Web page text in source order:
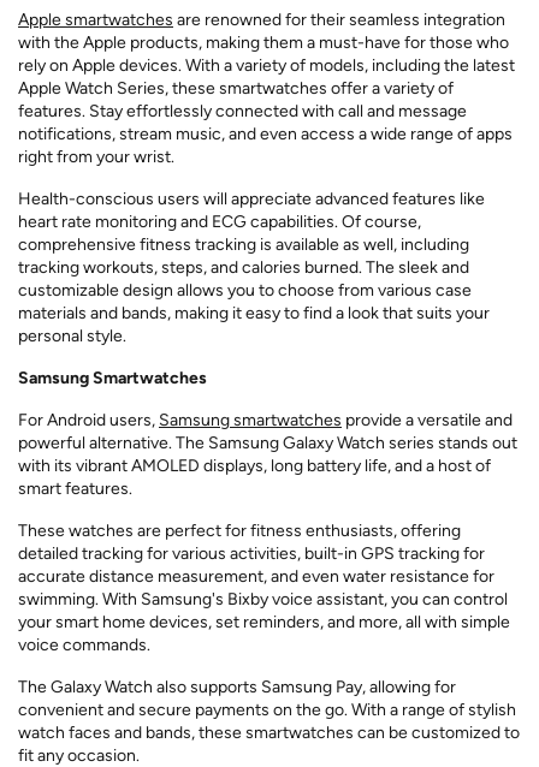
Apple smartwatches are renowned for their seamless integration
with the Apple products, making them a must-have for those who
rely on Apple devices. With a variety of models, including the latest
Apple Watch Series, these smartwatches offer a variety of
features. Stay effortlessly connected with call and message
notifications, stream music, and even access a wide range of apps
right from your wrist.
Health-conscious users will appreciate advanced features like
heart rate monitoring and ECG capabilities. Of course,
comprehensive fitness tracking is available as well, including
tracking workouts, steps, and calories burned. The sleek and
customizable design allows you to choose from various case
materials and bands, making it easy to find a look that suits your
personal style.
Samsung Smartwatches
For Android users, Samsung smartwatches provide a versatile and
powerful alternative. The Samsung Galaxy Watch series stands out
with its vibrant AMOLED displays, long battery life, and a host of
smart features.
These watches are perfect for fitness enthusiasts, offering
detailed tracking for various activities, built-in GPS tracking for
accurate distance measurement, and even water resistance for
swimming. With Samsung's Bixby voice assistant, you can control
your smart home devices, set reminders, and more, all with simple
voice commands.
The Galaxy Watch also supports Samsung Pay, allowing for
convenient and secure payments on the go. With a range of stylish
watch faces and bands, these smartwatches can be customized to
fit any occasion.